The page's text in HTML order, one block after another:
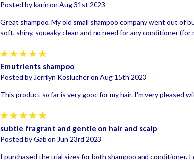
Posted by karin on Aug 31st 2023
Great shampoo. My old small shampoo company went out of
soft, shiny, squeaky clean and no need for any conditioner (for
5
Emutrients shampoo
Posted by Jerrilyn Koslucher on Aug 15th 2023
This product so far is very good for my hair. I'm very pleased
5
subtle fragrant and gentle on hair and scalp
Posted by Gab on Jun 23rd 2023
I purchased the trial sizes for both shampoo and conditioner.